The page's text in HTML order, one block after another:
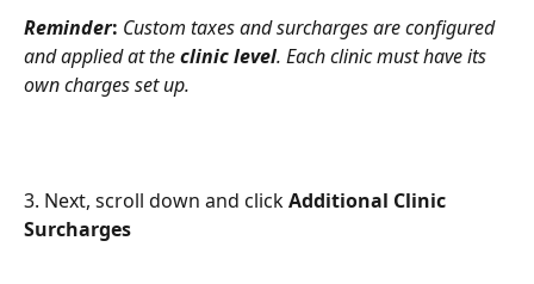
Reminder: Custom taxes and surcharges are configured
and applied at the clinic level. Each clinic must have its
own charges set up.
3. Next, scroll down and click Additional Clinic
Surcharges